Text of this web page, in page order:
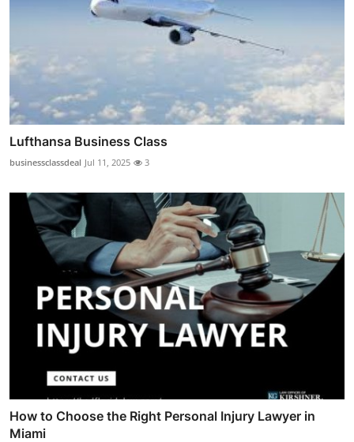
Lufthansa Business Class
businessclassdeal Jul 11, 2025 3
How to Choose the Right Personal Injury Lawyer in
Miami